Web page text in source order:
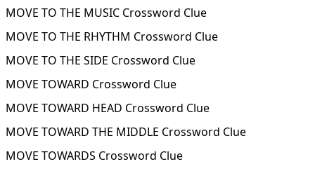
MOVE TO THE MUSIC Crossword Clue
MOVE TO THE RHYTHM Crossword Clue
MOVE TO THE SIDE Crossword Clue
MOVE TOWARD Crossword Clue
MOVE TOWARD HEAD Crossword Clue
MOVE TOWARD THE MIDDLE Crossword Clue
MOVE TOWARDS Crossword Clue